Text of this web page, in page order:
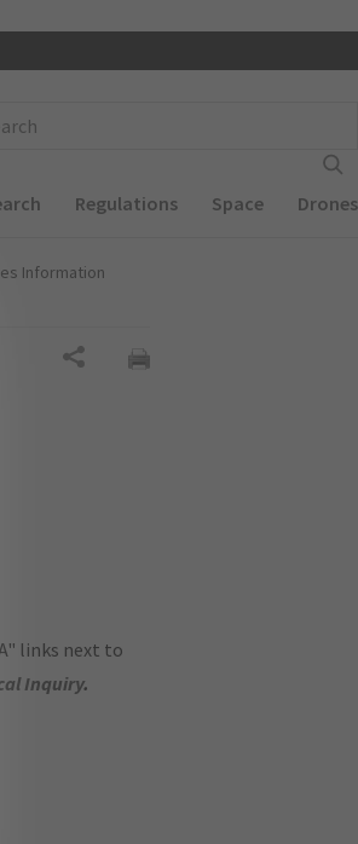
Regulations Space Drones
Information
links next to
Inquiry.